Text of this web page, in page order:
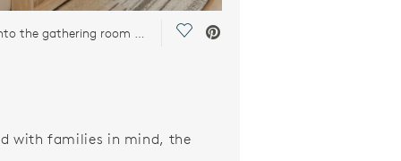
Save Video.
with families in mind, the